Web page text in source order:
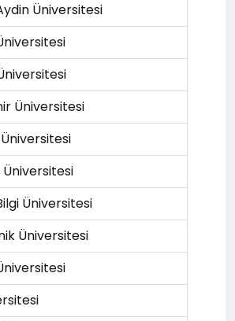
Üniversitesi
Üniversitesi
Üniversitesi
Üniversitesi
Üniversitesi